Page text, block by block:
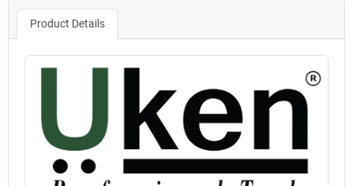
Product Details